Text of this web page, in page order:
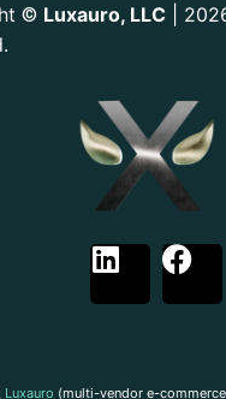
© Luxauro, LLC |
Luxauro (multi-vendor e-